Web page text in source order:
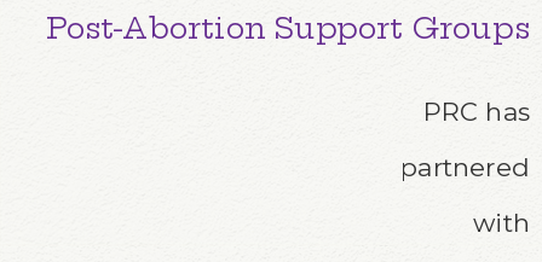
Post-Abortion Support Groups
PRC has
partnered
with